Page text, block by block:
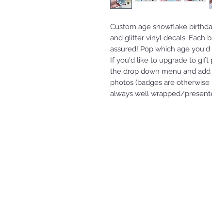
Custom age snowflake
and glitter vinyl decals. Each
assured! Pop which age
If you'd like to upgrade to gift
the drop down menu and
photos (badges are
always well wrapped/